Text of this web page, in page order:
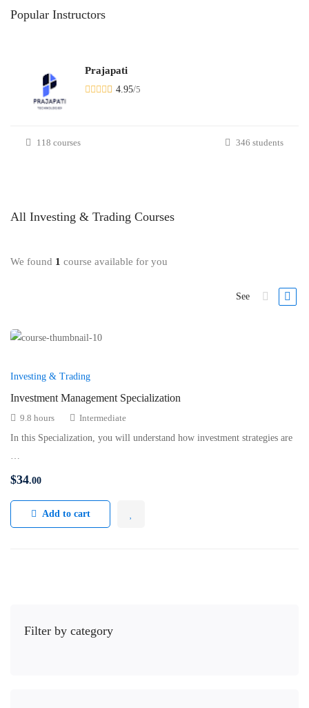
Popular Instructors
Prajapati
4.95/5
118 courses 346 students
All Investing & Trading Courses
Filter by category
We found 1 course available for you
See
Investing & Trading
Investment Management Specialization
9.8 hours
Intermediate
In this Specialization, you will understand how investment strategies are
…
$34.00
Add to cart